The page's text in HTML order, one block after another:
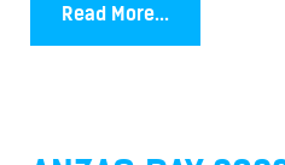
Read More...